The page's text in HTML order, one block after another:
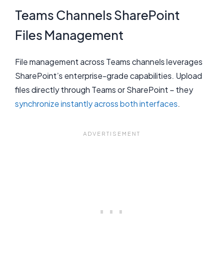
Teams Channels SharePoint
Files Management
File management across Teams channels leverages
SharePoint’s enterprise-grade capabilities. Upload
files directly through Teams or SharePoint – they
synchronize instantly across both interfaces.